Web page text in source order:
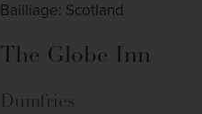
Bailliage: Scotland
The Globe Inn
Dumfries